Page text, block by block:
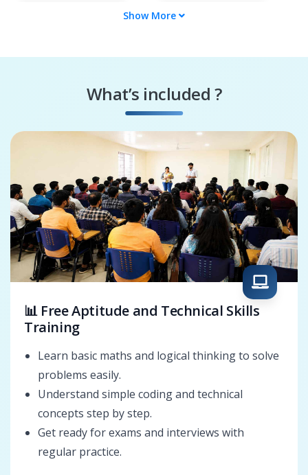
CorelDraw Logo
Show More
What’s included ?
📊 Free Aptitude and Technical Skills
Training
Learn basic maths and logical thinking to solve
problems easily.
Understand simple coding and technical
concepts step by step.
Get ready for exams and interviews with
regular practice.